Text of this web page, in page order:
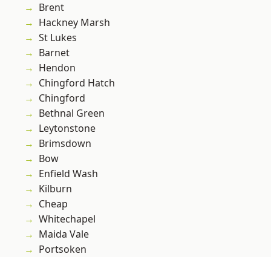
Brent
Hackney Marsh
St Lukes
Barnet
Hendon
Chingford Hatch
Chingford
Bethnal Green
Leytonstone
Brimsdown
Bow
Enfield Wash
Kilburn
Cheap
Whitechapel
Maida Vale
Portsoken